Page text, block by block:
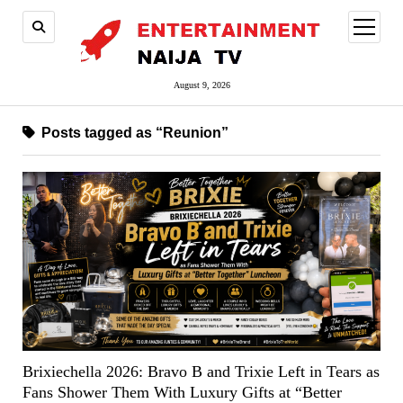
August 9, 2026
open
menu
Posts tagged as “Reunion”
Brixiechella 2026: Bravo B and Trixie Left in Tears as
Fans Shower Them With Luxury Gifts at “Better